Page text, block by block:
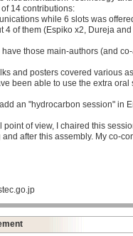
14 contributions:
while 6 slots was
4 of them (Espiko x2, Dureja
those main-authors (and
and posters covered various
been able to use the extra
an "hydrocarbon session" in
point of view, I chaired this
and after this assembly. My co-